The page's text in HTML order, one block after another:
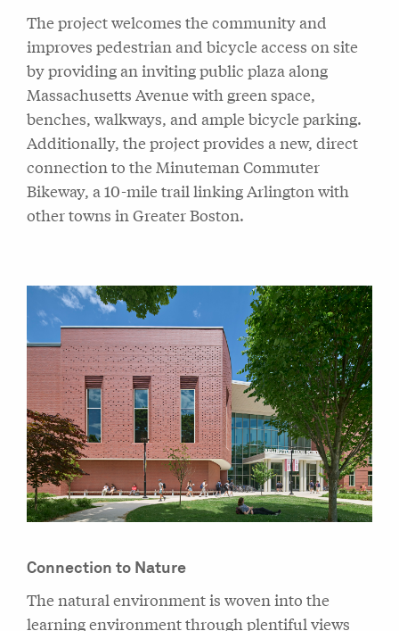
The project welcomes the community and
improves pedestrian and bicycle access on site
by providing an inviting public plaza along
Massachusetts Avenue with green space,
benches, walkways, and ample bicycle parking.
Additionally, the project provides a new, direct
connection to the Minuteman Commuter
Bikeway, a 10-mile trail linking Arlington with
other towns in Greater Boston.
Connection to Nature
The natural environment is woven into the
learning environment through plentiful views